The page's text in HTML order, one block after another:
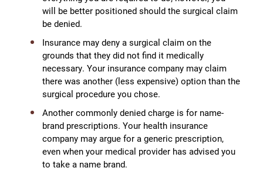
will be better positioned should the surgical claim
be denied.
Insurance may deny a surgical claim on the
grounds that they did not find it medically
necessary. Your insurance company may claim
there was another (less expensive) option than the
surgical procedure you chose.
Another commonly denied charge is for name-
brand prescriptions. Your health insurance
company may argue for a generic prescription,
even when your medical provider has advised you
to take a name brand.